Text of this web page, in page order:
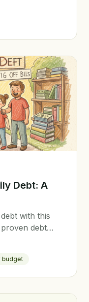
Debt: A
with this
debt
budget